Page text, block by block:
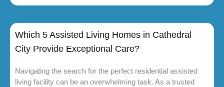
Which 5 Assisted Living Homes in Cathedral
City Provide Exceptional Care?
Navigating the search for the perfect residential assisted
living facility can be an overwhelming task. As a trusted